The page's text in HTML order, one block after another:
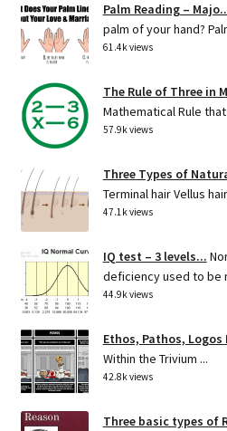
Palm Reading –
palm of your hand?
61.4k views
The Rule of Three in
Mathematical Rule
57.9k views
Three Types of
Terminal hair Vellus
47.1k views
IQ test – 3 levels...
deficiency used to be
44.9k views
Ethos, Pathos, Logos
Within the Trivium ...
42.8k views
Three basic types of